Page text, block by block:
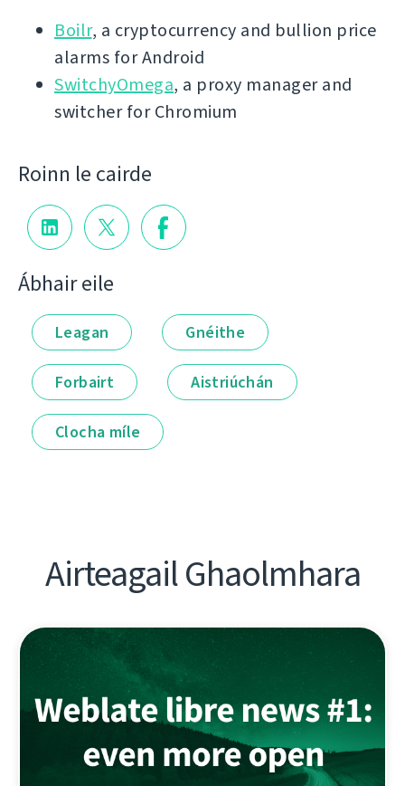
Boilr, a cryptocurrency and bullion price
alarms for Android
SwitchyOmega, a proxy manager and
switcher for Chromium
Roinn le cairde
Ábhair eile
Leagan Gnéithe
Forbairt Aistriúchán
Clocha míle
Airteagail Ghaolmhara